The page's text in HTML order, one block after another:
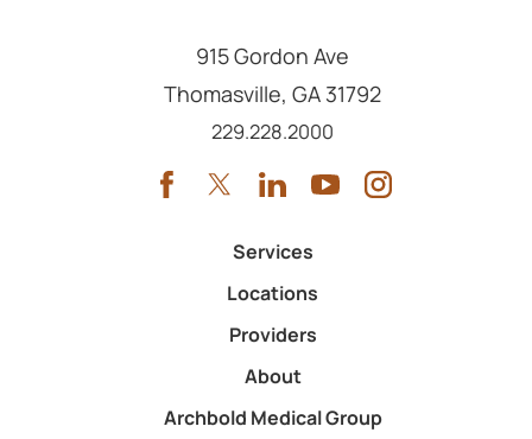
915 Gordon Ave
Thomasville, GA 31792
Call us at
229.228.2000
Services
Locations
Providers
About
Archbold Medical Group